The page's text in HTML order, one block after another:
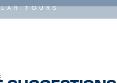
TOURS